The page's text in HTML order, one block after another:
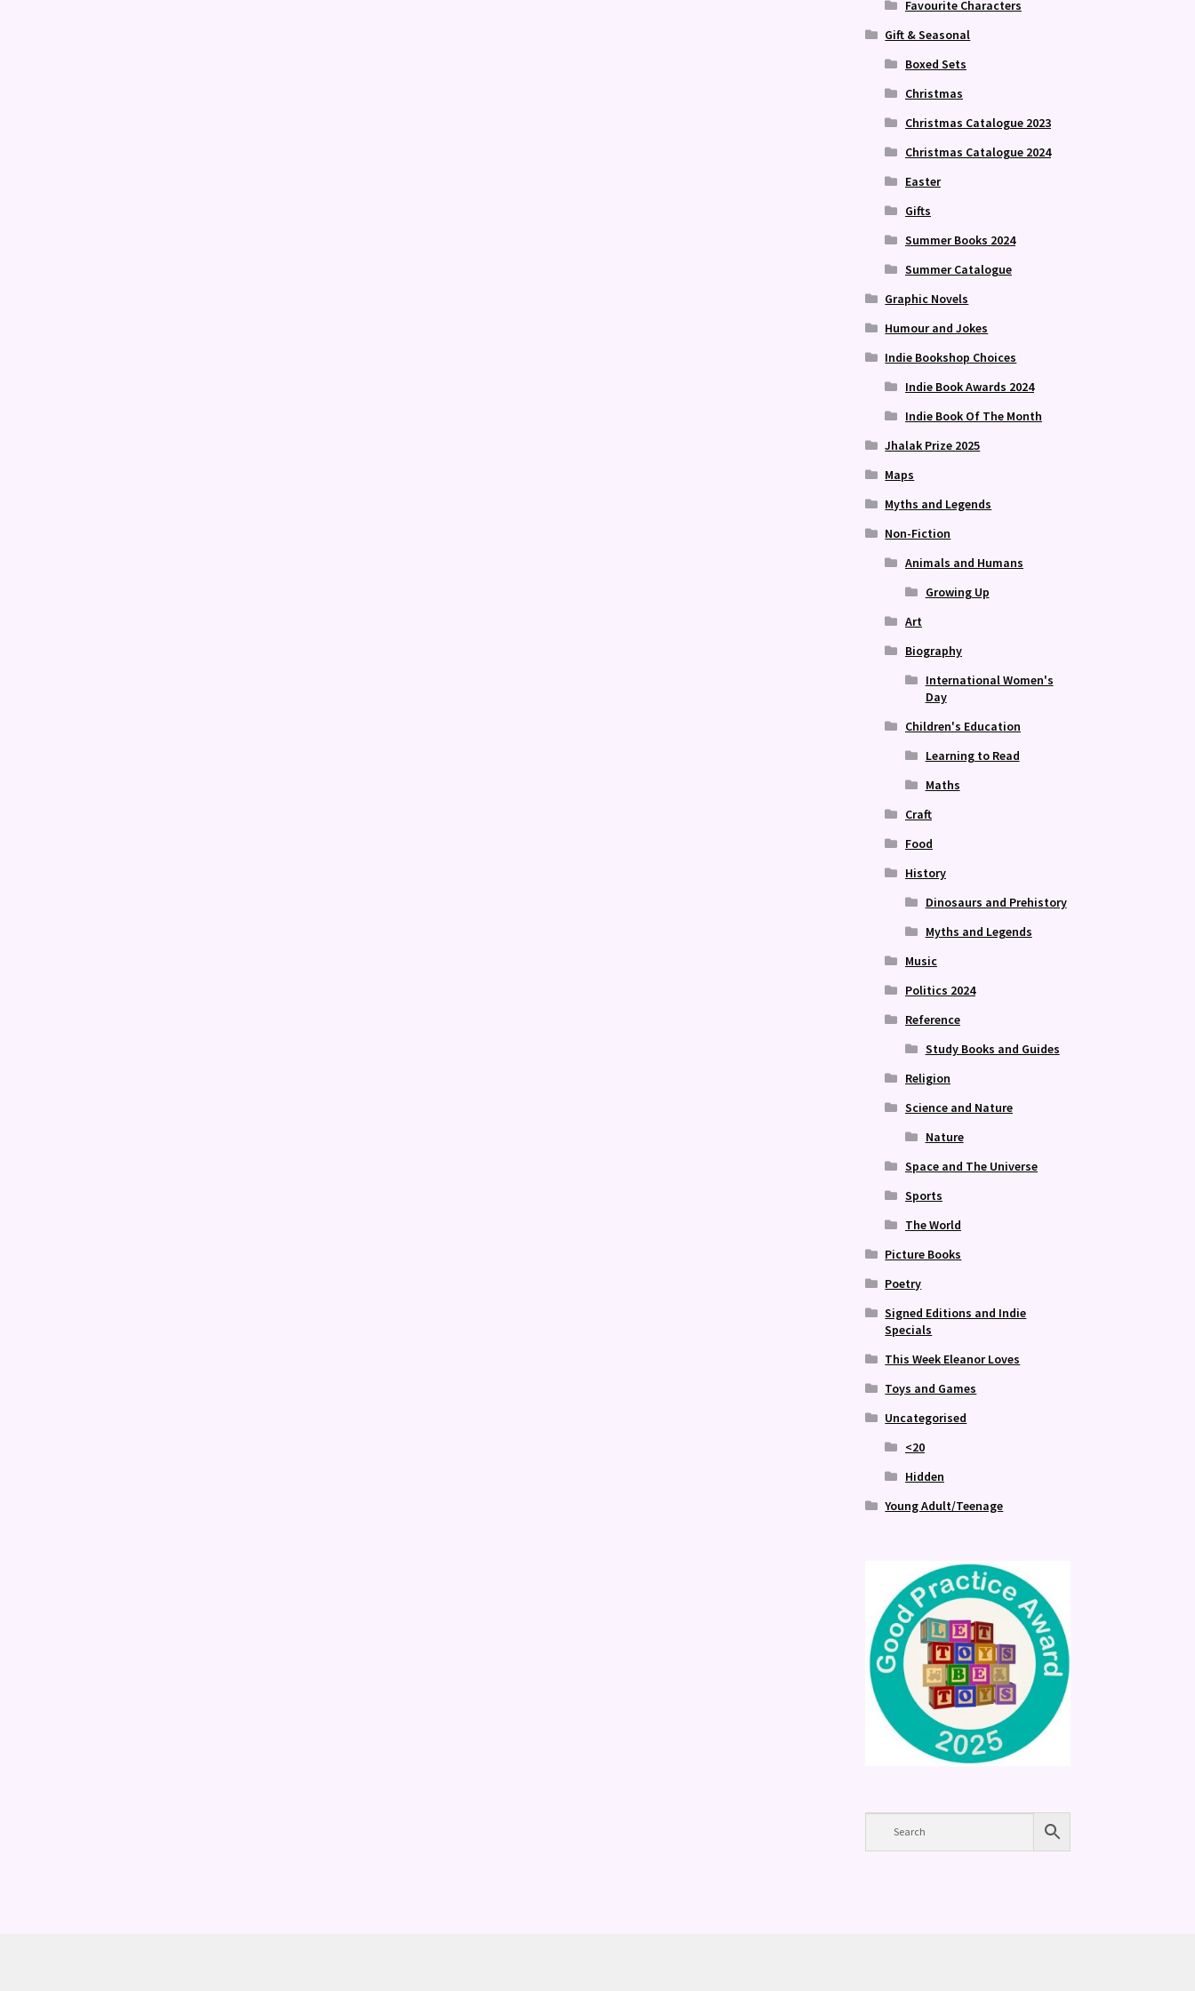
Favourite Characters
Gift & Seasonal
Boxed Sets
Christmas
Christmas Catalogue 2023
Christmas Catalogue 2024
Easter
Gifts
Summer Books 2024
Summer Catalogue
Graphic Novels
Humour and Jokes
Indie Bookshop Choices
Indie Book Awards 2024
Indie Book Of The Month
Jhalak Prize 2025
Maps
Myths and Legends
Non-Fiction
Animals and Humans
Growing Up
Art
Biography
International Women's
Day
Children's Education
Learning to Read
Maths
Craft
Food
History
Dinosaurs and Prehistory
Myths and Legends
Music
Politics 2024
Reference
Study Books and Guides
Religion
Science and Nature
Nature
Space and The Universe
Sports
The World
Picture Books
Poetry
Signed Editions and Indie
Specials
This Week Eleanor Loves
Toys and Games
Uncategorised
<20
Hidden
Young Adult/Teenage